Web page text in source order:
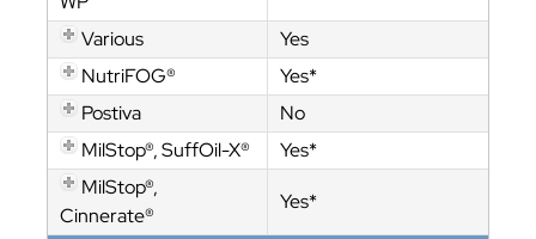
Various
Yes
NutriFOG®
Yes*
Postiva
No
MilStop®, SuffOil-X®
Yes*
MilStop®,
Cinnerate®
Yes*